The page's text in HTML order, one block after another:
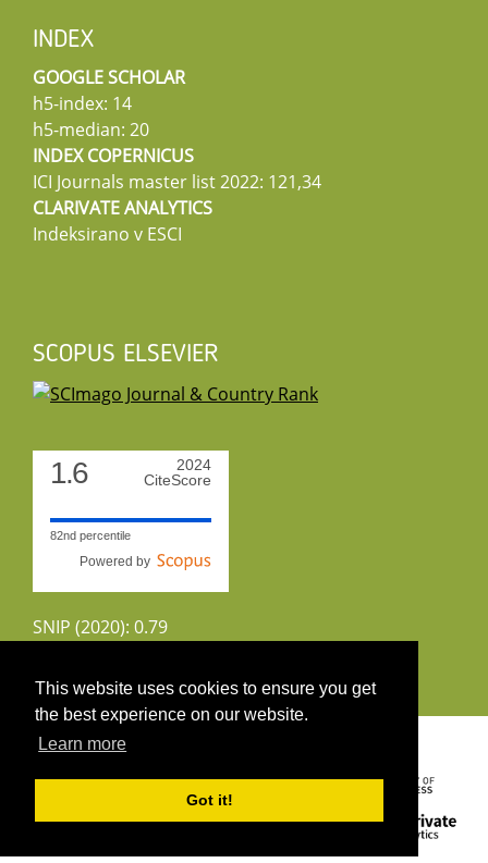
This website uses cookies to ensure you get
the best experience on our website.
Learn more
Got it!
INDEX
GOOGLE SCHOLAR
h5-index: 14
h5-median: 20
INDEX COPERNICUS
ICI Journals master list 2022: 121,34
CLARIVATE ANALYTICS
Indeksirano v ESCI
SCOPUS ELSEVIER
1.6
2024
CiteScore
82nd percentile
Powered by
SNIP (2020): 0.79